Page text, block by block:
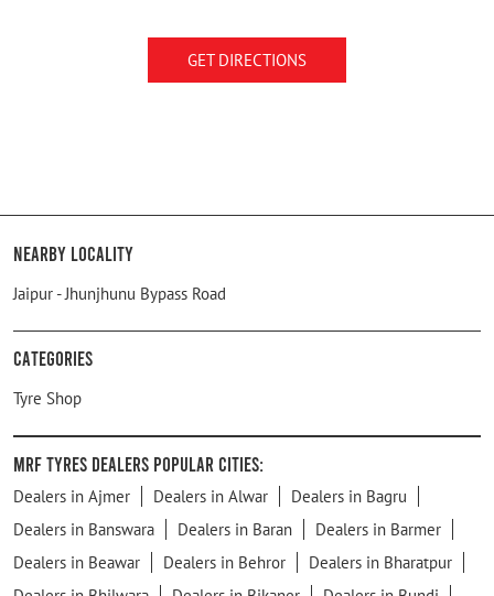
GET DIRECTIONS
Nearby Locality
Jaipur - Jhunjhunu Bypass Road
Categories
Tyre Shop
MRF Tyres Dealers Popular Cities:
Dealers in Ajmer Dealers in Alwar
Dealers in Bagru
Dealers in Banswara
Dealers in Baran
Dealers in Barmer
Dealers in Beawar
Dealers in Behror
Dealers in Bharatpur